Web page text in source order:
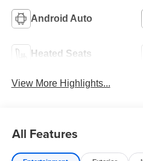
Android Auto
Heated Seats
View More Highlights...
All Features